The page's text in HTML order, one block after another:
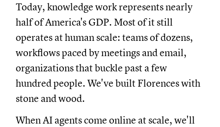
Today, knowledge work represents nearly
half of America's GDP. Most of it still
operates at human scale: teams of dozens,
workflows paced by meetings and email,
organizations that buckle past a few
hundred people. We've built Florences with
stone and wood.
When AI agents come online at scale, we'll